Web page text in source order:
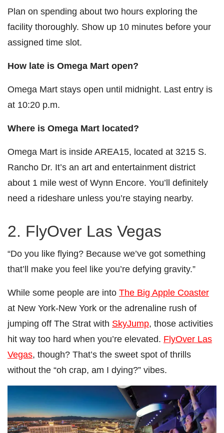
Plan on spending about two hours exploring the
facility thoroughly. Show up 10 minutes before your
assigned time slot.
How late is Omega Mart open?
Omega Mart stays open until midnight. Last entry is
at 10:20 p.m.
Where is Omega Mart located?
Omega Mart is inside AREA15, located at 3215 S.
Rancho Dr. It’s an art and entertainment district
about 1 mile west of Wynn Encore. You’ll definitely
need a rideshare unless you’re staying nearby.
2. FlyOver Las Vegas
“Do you like flying? Because we’ve got something
that’ll make you feel like you’re defying gravity.”
While some people are into The Big Apple Coaster
at New York-New York or the adrenaline rush of
jumping off The Strat with SkyJump, those activities
hit way too hard when you’re elevated. FlyOver Las
Vegas, though? That’s the sweet spot of thrills
without the “oh crap, am I dying?” vibes.